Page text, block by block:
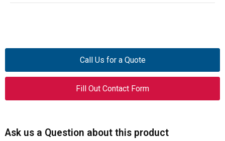
Call Us for a Quote
Fill Out Contact Form
Ask us a Question about this product